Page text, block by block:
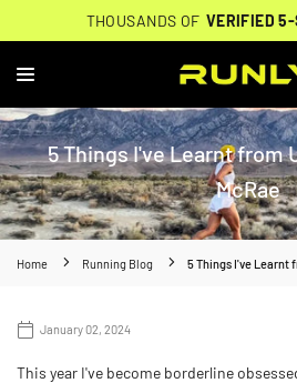
THOUSANDS OF VERIFIED 5-
🔥 FREE BACKPACK ON
WORN BY 40,000+
THOUSANDS OF VERIFIED 5-
RUNLY
5 Things I've Learnt from
McRae
Home Running Blog 5 Things I've Learnt
January 02, 2024
This year I've become borderline